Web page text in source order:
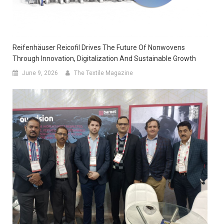
Reifenhäuser Reicofil Drives The Future Of Nonwovens
Through Innovation, Digitalization And Sustainable Growth
June 9, 2026 The Textile Magazine